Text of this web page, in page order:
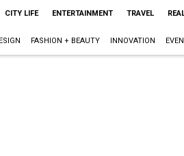
CITY LIFE ENTERTAINMENT TRAVEL
FASHION + BEAUTY INNOVATION